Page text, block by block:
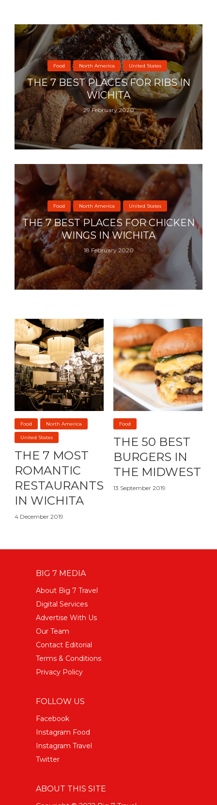
Food North America United States
THE 7 BEST PLACES FOR RIBS IN
WICHITA
29 February 2020
Food North America United States
THE 7 BEST PLACES FOR CHICKEN
WINGS IN WICHITA
18 February 2020
Food North America
United States
THE 7 MOST
ROMANTIC
RESTAURANTS
IN WICHITA
4 December 2019
Food
THE 50 BEST
BURGERS IN
THE MIDWEST
13 September 2019
BIG 7 MEDIA
About Big 7 Travel
Digital Services
Advertise With Us
Our Team
Contact Editorial
Terms & Conditions
Privacy Policy
FOLLOW US
Facebook
Instagram Food
Instagram Travel
Twitter
ABOUT THIS SITE